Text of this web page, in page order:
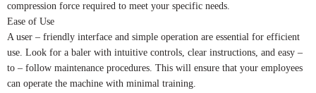
compression force required to meet your specific needs.
Ease of Use
A user – friendly interface and simple operation are essential for efficient
use. Look for a baler with intuitive controls, clear instructions, and easy –
to – follow maintenance procedures. This will ensure that your employees
can operate the machine with minimal training.